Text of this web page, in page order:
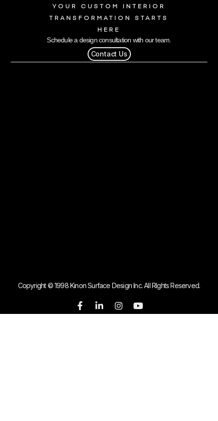
YOUR CUSTOM INTERIOR
TRANSFORMATION STARTS
HERE
Schedule a design consultation with our team.
Contact Us
Copyright © 1998 Kinon Surface Design Inc. All RIghts Reserved.